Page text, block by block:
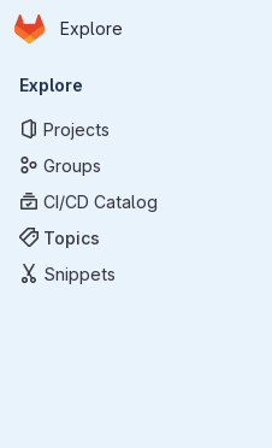
Skip to main content
Homepage
Explore
Primary navigation
Explore
Projects
Groups
CI/CD Catalog
Topics
Snippets